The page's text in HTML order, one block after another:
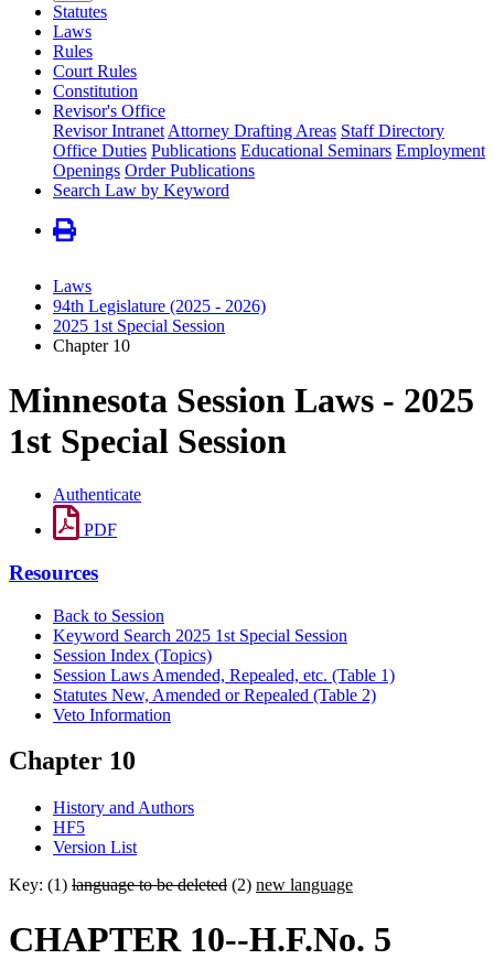
Statutes
Laws
Rules
Court Rules
Constitution
Revisor's Office
Revisor Intranet Attorney Drafting Areas Staff Directory
Office Duties Publications Educational Seminars Employment
Openings Order Publications
Search Law by Keyword
Laws
94th Legislature (2025 - 2026)
2025 1st Special Session
Chapter 10
Minnesota Session Laws - 2025
1st Special Session
Authenticate
PDF
Resources
Back to Session
Keyword Search 2025 1st Special Session
Session Index (Topics)
Session Laws Amended, Repealed, etc. (Table 1)
Statutes New, Amended or Repealed (Table 2)
Veto Information
Chapter 10
History and Authors
HF5
Version List
Key: (1) language to be deleted (2) new language
CHAPTER 10--H.F.No. 5